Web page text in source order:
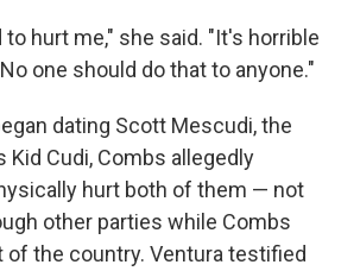
hurt me," she said. "It's horrible
one should do that to anyone."
dating Scott Mescudi, the
Kid Cudi, Combs allegedly
hurt both of them — not
other parties while Combs
the country. Ventura testified